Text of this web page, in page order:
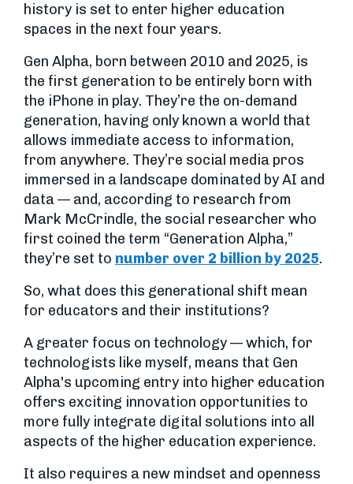
history is set to enter higher education
spaces in the next four years.
Gen Alpha, born between 2010 and 2025, is
the first generation to be entirely born with
the iPhone in play. They’re the on-demand
generation, having only known a world that
allows immediate access to information,
from anywhere. They’re social media pros
immersed in a landscape dominated by AI and
data — and, according to research from
Mark McCrindle, the social researcher who
first coined the term “Generation Alpha,”
they’re set to number over 2 billion by 2025.
So, what does this generational shift mean
for educators and their institutions?
A greater focus on technology — which, for
technologists like myself, means that Gen
Alpha's upcoming entry into higher education
offers exciting innovation opportunities to
more fully integrate digital solutions into all
aspects of the higher education experience.
It also requires a new mindset and openness